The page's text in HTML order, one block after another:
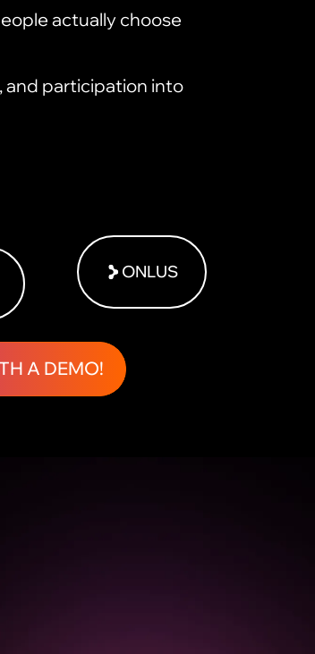
actually choose
and participation into
A DEMO!
ONLUS